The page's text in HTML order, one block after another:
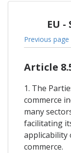
EU
Previous page
Article
1. The
commerce
many
facilitating
applicability
commerce.